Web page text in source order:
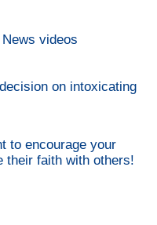
videos
on intoxicating
to encourage your
their faith with others!